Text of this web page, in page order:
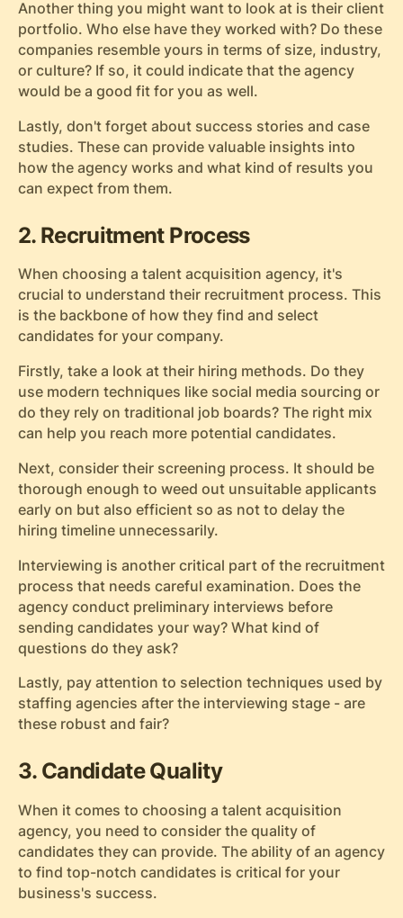
Another thing you might want to look at is their client
portfolio. Who else have they worked with? Do these
companies resemble yours in terms of size, industry,
or culture? If so, it could indicate that the agency
would be a good fit for you as well.
Lastly, don't forget about success stories and case
studies. These can provide valuable insights into
how the agency works and what kind of results you
can expect from them.
2. Recruitment Process
When choosing a talent acquisition agency, it's
crucial to understand their recruitment process. This
is the backbone of how they find and select
candidates for your company.
Firstly, take a look at their hiring methods. Do they
use modern techniques like social media sourcing or
do they rely on traditional job boards? The right mix
can help you reach more potential candidates.
Next, consider their screening process. It should be
thorough enough to weed out unsuitable applicants
early on but also efficient so as not to delay the
hiring timeline unnecessarily.
Interviewing is another critical part of the recruitment
process that needs careful examination. Does the
agency conduct preliminary interviews before
sending candidates your way? What kind of
questions do they ask?
Lastly, pay attention to selection techniques used by
staffing agencies after the interviewing stage - are
these robust and fair?
3. Candidate Quality
When it comes to choosing a talent acquisition
agency, you need to consider the quality of
candidates they can provide. The ability of an agency
to find top-notch candidates is critical for your
business's success.